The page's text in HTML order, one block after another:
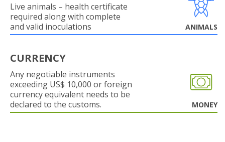
Live animals – health certificate
required along with complete
and valid inoculations
ANIMALS
CURRENCY
Any negotiable instruments
exceeding US$ 10,000 or foreign
currency equivalent needs to be
declared to the customs.
MONEY